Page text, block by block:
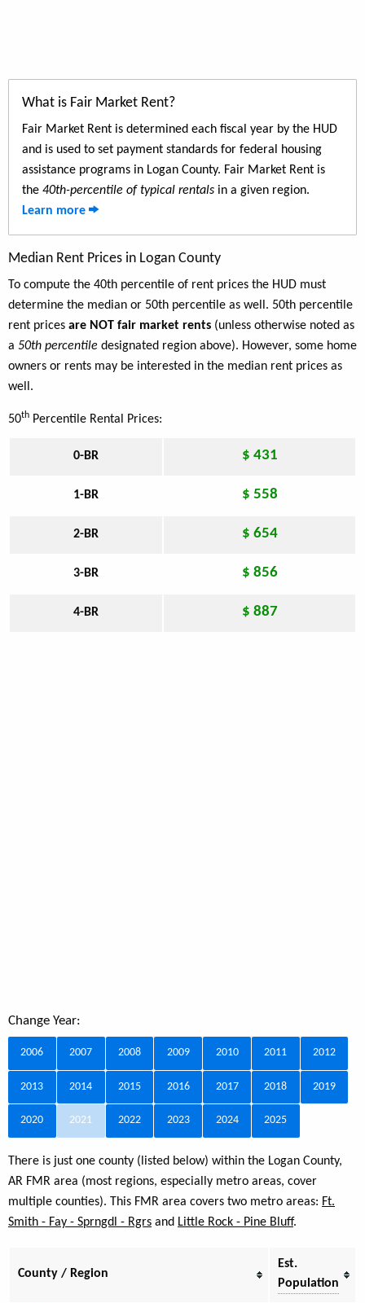
What is Fair Market Rent?
Fair Market Rent is determined each fiscal year by the HUD
and is used to set payment standards for federal housing
assistance programs in Logan County. Fair Market Rent is
the 40th-percentile of typical rentals in a given region.
Learn more
Median Rent Prices in Logan County
To compute the 40th percentile of rent prices the HUD must
determine the median or 50th percentile as well. 50th percentile
rent prices are NOT fair market rents (unless otherwise noted as
a 50th percentile designated region above). However, some home
owners or rents may be interested in the median rent prices as
well.
50th Percentile Rental Prices:
0-BR $ 431
1-BR $ 558
2-BR $ 654
3-BR $ 856
4-BR $ 887
Change Year:
2006 2007 2008 2009 2010 2011 2012
2013 2014 2015 2016 2017 2018 2019
2020 2021 2022 2023 2024 2025
There is just one county (listed below) within the Logan County,
AR FMR area (most regions, especially metro areas, cover
multiple counties). This FMR area covers two metro areas: Ft.
Smith - Fay - Sprngdl - Rgrs and Little Rock - Pine Bluff.
County / Region
Est.
Population